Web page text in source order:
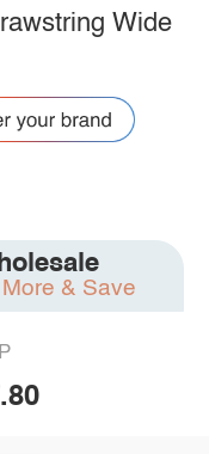
Wide
More & Save